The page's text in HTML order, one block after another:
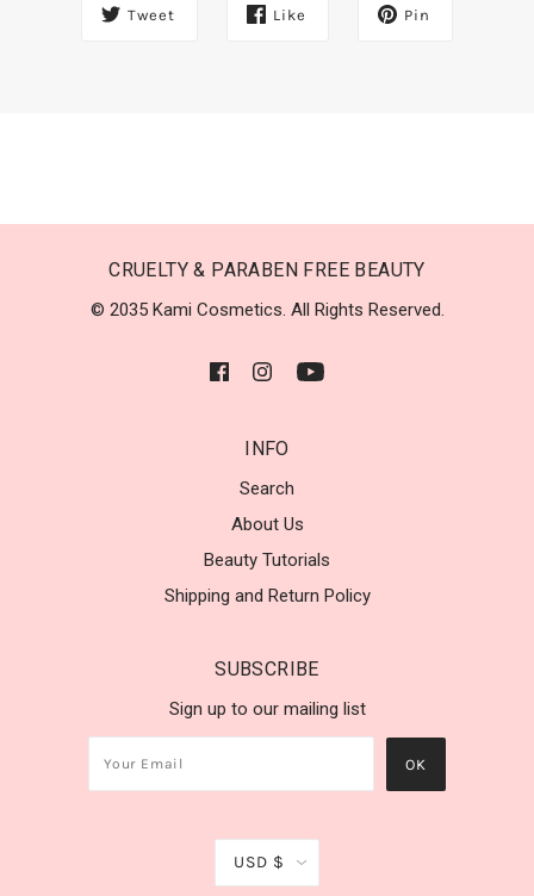
Tweet Like Pin
CRUELTY & PARABEN FREE BEAUTY
© 2035 Kami Cosmetics. All Rights Reserved.
INFO
Search
About Us
Beauty Tutorials
Shipping and Return Policy
SUBSCRIBE
Sign up to our mailing list
USD $